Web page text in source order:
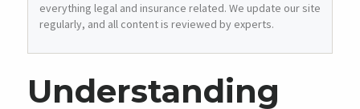
everything legal and insurance related. We update our site
regularly, and all content is reviewed by experts.
Understanding